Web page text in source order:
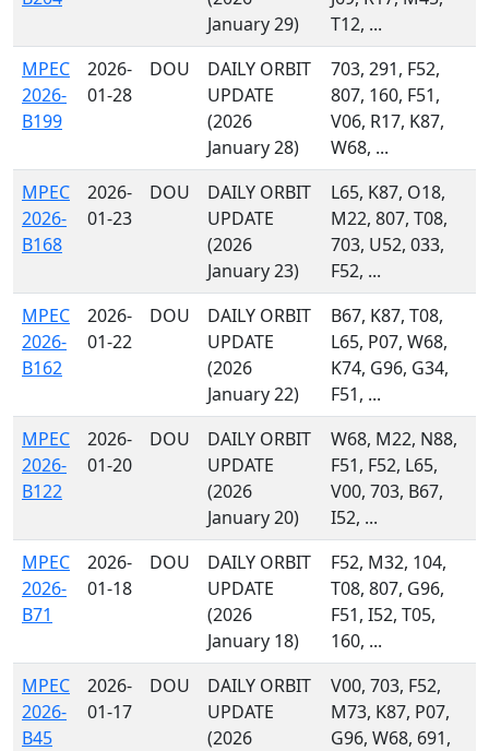
January 29)
T12, ...
MPEC
2026-
B199
2026-
01-28
DOU
DAILY ORBIT
UPDATE
(2026
January 28)
703, 291, F52,
807, 160, F51,
V06, R17, K87,
W68, ...
MPEC
2026-
B168
2026-
01-23
DOU
DAILY ORBIT
UPDATE
(2026
January 23)
L65, K87, O18,
M22, 807, T08,
703, U52, 033,
F52, ...
MPEC
2026-
B162
2026-
01-22
DOU
DAILY ORBIT
UPDATE
(2026
January 22)
B67, K87, T08,
L65, P07, W68,
K74, G96, G34,
F51, ...
MPEC
2026-
B122
2026-
01-20
DOU
DAILY ORBIT
UPDATE
(2026
January 20)
W68, M22, N88,
F51, F52, L65,
V00, 703, B67,
I52, ...
MPEC
2026-
B71
2026-
01-18
DOU
DAILY ORBIT
UPDATE
(2026
January 18)
F52, M32, 104,
T08, 807, G96,
F51, I52, T05,
160, ...
MPEC
2026-
B45
2026-
01-17
DOU
DAILY ORBIT
UPDATE
(2026
V00, 703, F52,
M73, K87, P07,
G96, W68, 691,